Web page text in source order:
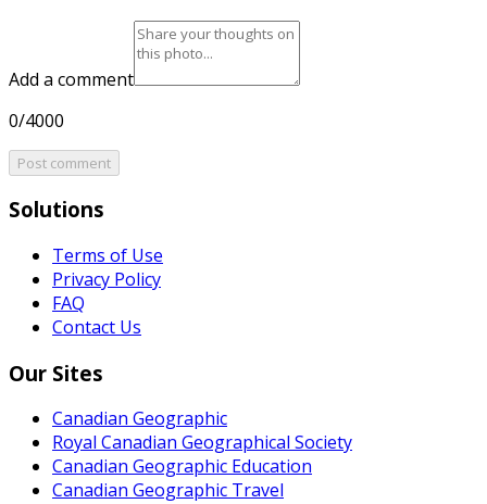
Add a comment
0/4000
Post comment
Solutions
Terms of Use
Privacy Policy
FAQ
Contact Us
Our Sites
Canadian Geographic
Royal Canadian Geographical Society
Canadian Geographic Education
Canadian Geographic Travel